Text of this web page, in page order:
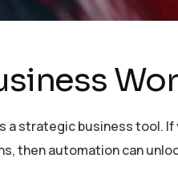
a strategic business tool.
then automation can